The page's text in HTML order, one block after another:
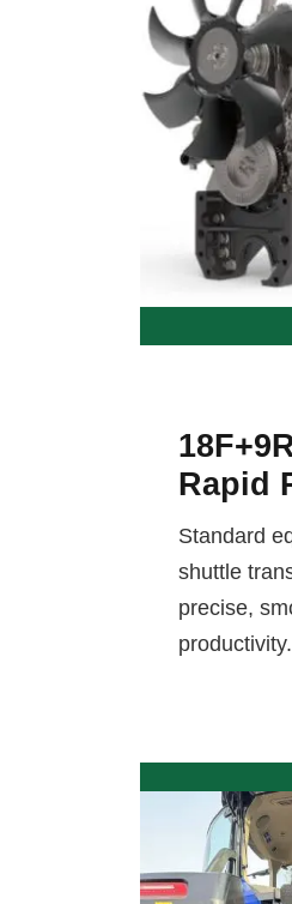
Rapid
Standard
shuttle
precise,
productivity.